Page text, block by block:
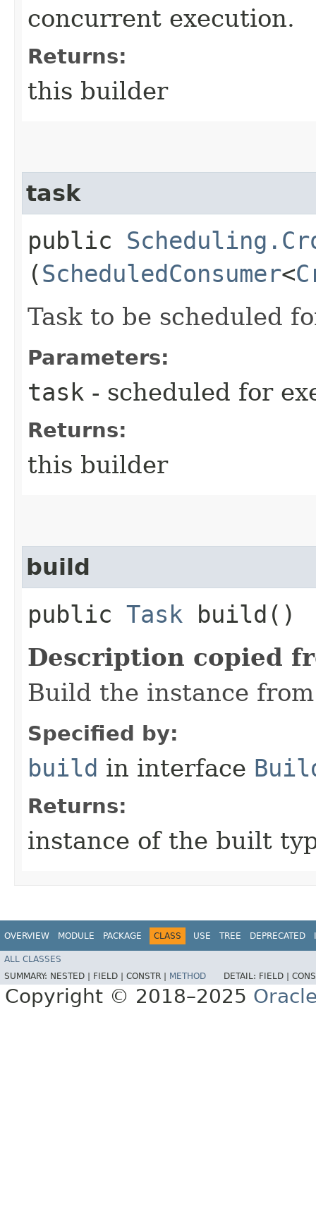
concurrent execution.
Returns:
this builder
task
public
(ScheduledConsumer<
Task to be scheduled
Parameters:
task - scheduled for
Returns:
this builder
build
public Task build()
Description copied
Build the instance
Specified by:
build in interface
Returns:
instance of the built
OVERVIEW MODULE PACKAGE CLASS USE TREE DEPRECATED
ALL CLASSES
SUMMARY: NESTED | FIELD | CONSTR | METHOD DETAIL: FIELD |
Copyright © 2018–2025